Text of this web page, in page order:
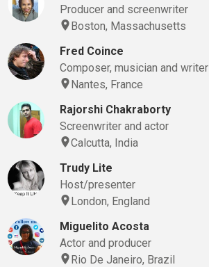
Producer and screenwriter
Boston, Massachusetts
Fred Coince
Composer, musician and writer
Nantes, France
Rajorshi Chakraborty
Screenwriter and actor
Calcutta, India
Trudy Lite
Host/presenter
London, England
Miguelito Acosta
Actor and producer
Rio De Janeiro, Brazil